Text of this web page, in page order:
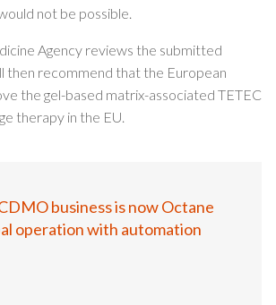
not be possible.
Agency reviews the submitted
then recommend that the European
the gel-based matrix-associated TETEC
therapy in the EU.
business is now Octane
operation with automation